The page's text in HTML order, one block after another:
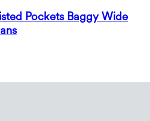
Pockets Baggy Wide